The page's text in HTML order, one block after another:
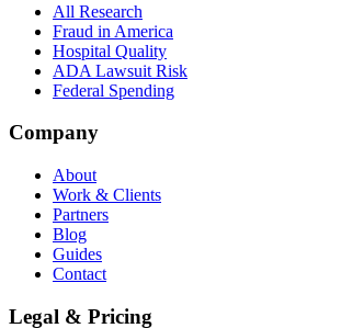
All Research
Fraud in America
Hospital Quality
ADA Lawsuit Risk
Federal Spending
Company
About
Work & Clients
Partners
Blog
Guides
Contact
Legal & Pricing